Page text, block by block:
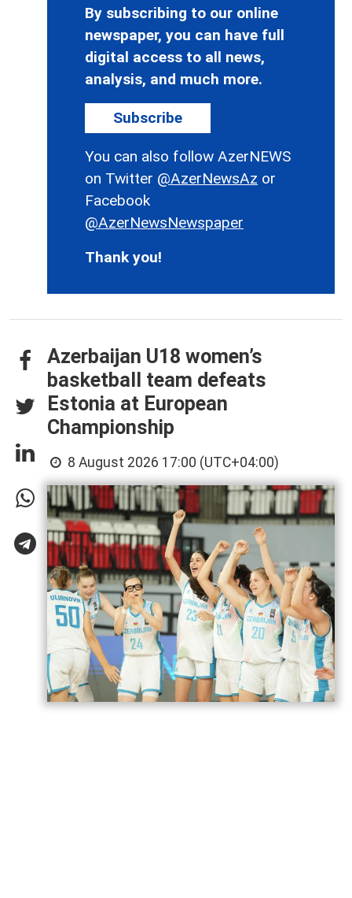
By subscribing to our online
newspaper, you can have full
digital access to all news,
analysis, and much more.
Subscribe
You can also follow AzerNEWS
on Twitter @AzerNewsAz or
Facebook
@AzerNewsNewspaper
Thank you!
Azerbaijan U18 women’s
basketball team defeats
Estonia at European
Championship
8 August 2026 17:00 (UTC+04:00)